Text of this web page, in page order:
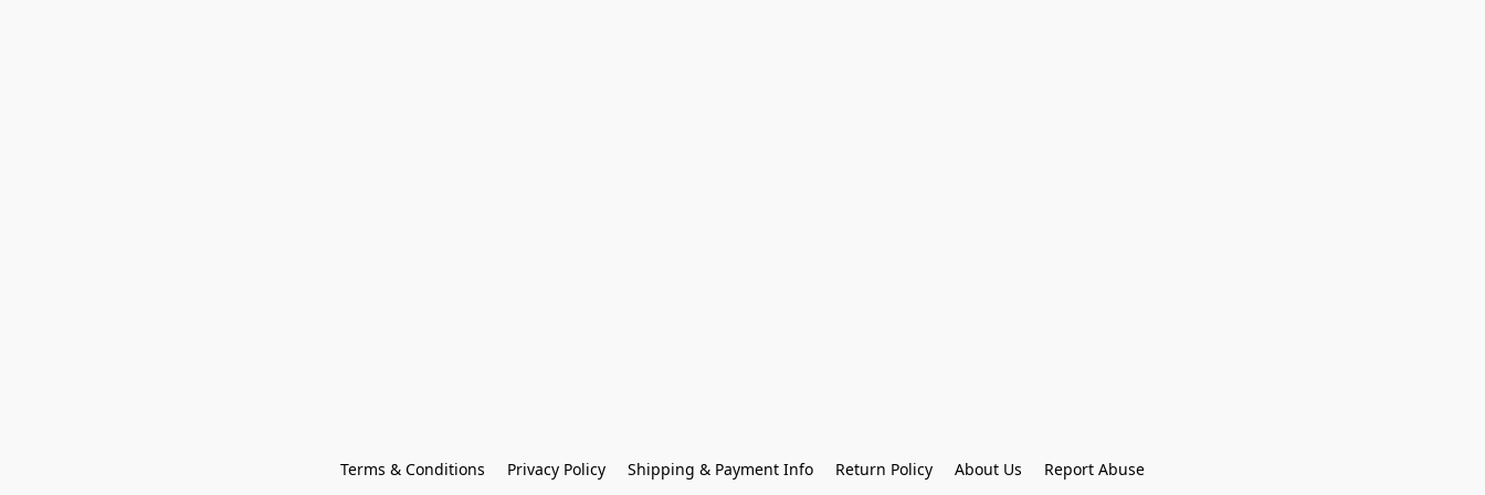
Terms & Conditions Privacy Policy Shipping & Payment Info Return Policy About Us Report Abuse